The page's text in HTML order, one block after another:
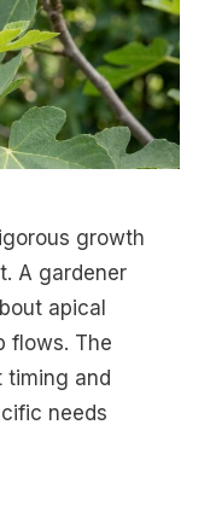
growth
A gardener
apical
flows. The
timing and
needs